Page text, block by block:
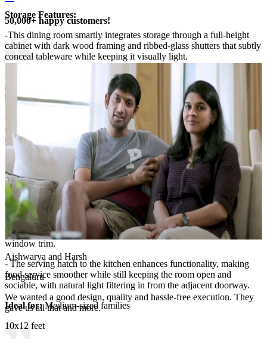
Storage Features:
-This dining room smartly integrates storage through a full-height
cabinet with dark wood framing and ribbed-glass shutters that subtly
conceal tableware while keeping it visually light.
- The lower closed units are ideal for heavier crockery and serving
dishes, while the open niche doubles as a display for decor or fruit
bowls.
- Additional ledge space near the kitchen hatch provides a handy
surface for condiments, jars, and frequently used items without
cluttering the dining table.
Room Highlights:
- The dining area feels refined and inviting, anchored by a sleek
marble-top table surrounded by plush blue upholstered chairs that
add color and comfort.
- Circular metal wall art with botanical motifs creates an elegant
focal point, balancing the dark wood tones used in cabinetry and
window trim.
- The serving hatch to the kitchen enhances functionality, making
food service smoother while still keeping the room open and
sociable, with natural light filtering in from the adjacent doorway.
Ideal for:Medium-sized families
10x12 feet
50,000+ happy customers!
Aishwarya and Harsh
Bengaluru
We wanted a good design, quality and hassle-free execution. They
gave us all that and more.